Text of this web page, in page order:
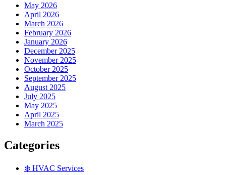
May 2026
April 2026
March 2026
February 2026
January 2026
December 2025
November 2025
October 2025
September 2025
August 2025
July 2025
May 2025
April 2025
March 2025
Categories
❄️ HVAC Services